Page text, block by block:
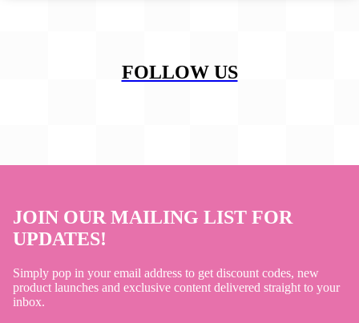
FOLLOW US
JOIN OUR MAILING LIST FOR
UPDATES!
Simply pop in your email address to get discount codes, new
product launches and exclusive content delivered straight to your
inbox.